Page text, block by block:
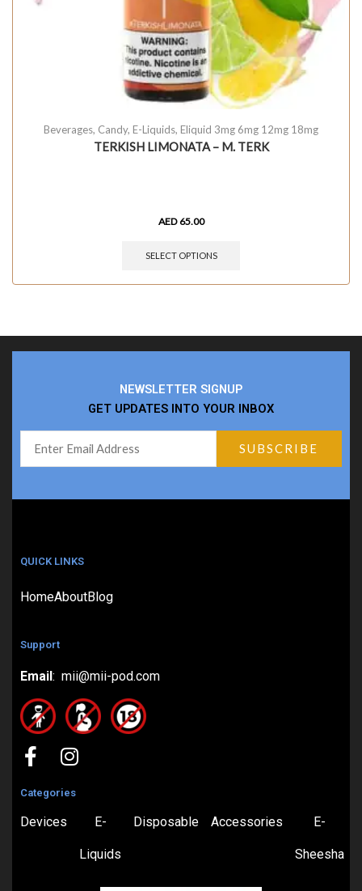
Beverages, Candy, E-Liquids, Eliquid 3mg 6mg 12mg 18mg
TERKISH LIMONATA – M. TERK
AED 65.00
SELECT OPTIONS
NEWSLETTER SIGNUP
GET UPDATES INTO YOUR INBOX
QUICK LINKS
HomeAboutBlog
Support
Email: mii@mii-pod.com
Categories
Devices E-
Liquids
Disposable Accessories E-
Sheesha